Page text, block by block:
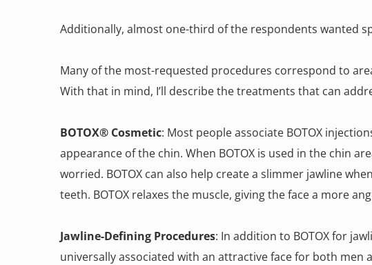
Additionally, almost one-third of the respondents wanted
Many of the most-requested procedures correspond to
With that in mind, I’ll describe the treatments that can
BOTOX® Cosmetic: Most people associate BOTOX
appearance of the chin. When BOTOX is used in the chin
worried. BOTOX can also help create a slimmer jawline
teeth. BOTOX relaxes the muscle, giving the face a more
Jawline-Defining Procedures: In addition to BOTOX for
universally associated with an attractive face for both men